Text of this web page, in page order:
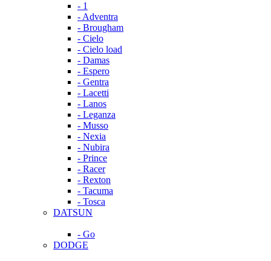
- 1
- Adventra
- Brougham
- Cielo
- Cielo load
- Damas
- Espero
- Gentra
- Lacetti
- Lanos
- Leganza
- Musso
- Nexia
- Nubira
- Prince
- Racer
- Rexton
- Tacuma
- Tosca
DATSUN
- Go
DODGE